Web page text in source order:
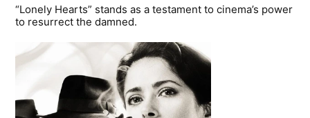
“Lonely Hearts” stands as a testament to cinema’s power
to resurrect the damned.